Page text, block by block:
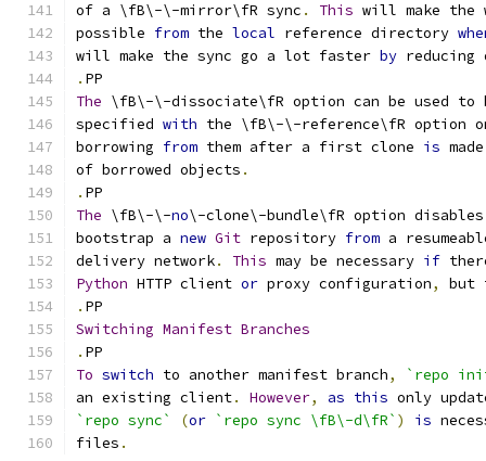
of a \fB\-\-mirror\fR sync . This will make the
possible from the local reference directory
will make the sync go a lot faster by
. PP
The \fB\-\-dissociate\fR option can be used to
specified with the \fB\-\-reference\fR option
borrowing from them after a first clone is
of borrowed objects .
. PP
The \fB\-\-no\-clone\-bundle\fR option
bootstrap a new Git repository from a
delivery network. This may be necessary if
Python HTTP client or proxy configuration,
but
. PP
Switching Manifest Branches
. PP
To switch to another manifest branch,
`repo
an existing client. However, as this only
`repo sync`
(or `repo sync \fB\-d\fR` ) is
files .